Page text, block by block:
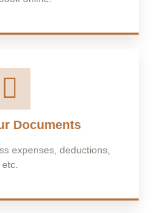
Documents
expenses, deductions,
etc.